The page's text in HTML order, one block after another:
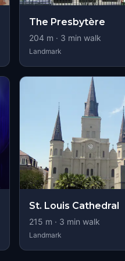
The Presbytère
204 m · 3 min walk
Landmark
St. Louis Cathedral
215 m · 3 min walk
Landmark